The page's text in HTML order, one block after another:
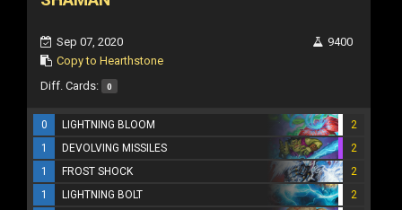
Sep 07, 2020
Copy to Hearthstone
9400
Diff. Cards: 0
0 LIGHTNING BLOOM
2
1
DEVOLVING MISSILES
2
1
FROST SHOCK
2
1
LIGHTNING BOLT
2